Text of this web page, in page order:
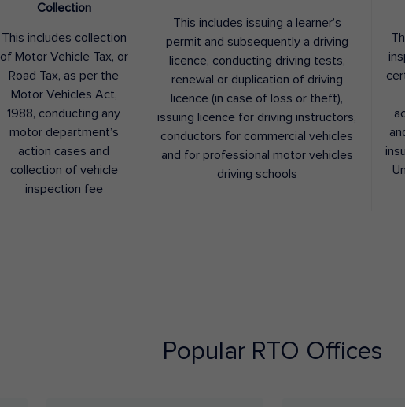
Collection
This includes collection
of Motor Vehicle Tax, or
Road Tax, as per the
Motor Vehicles Act,
1988, conducting any
motor department’s
action cases and
collection of vehicle
inspection fee
This includes issuing a learner’s
permit and subsequently a driving
licence, conducting driving tests,
renewal or duplication of driving
licence (in case of loss or theft),
issuing licence for driving instructors,
conductors for commercial vehicles
and for professional motor vehicles
driving schools
Popular RTO Offices